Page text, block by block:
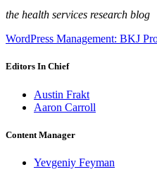
the health services research blog
WordPress Management: BKJ
Editors In Chief
Austin Frakt
Aaron Carroll
Content Manager
Yevgeniy Feyman